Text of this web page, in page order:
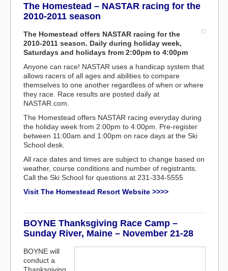
The Homestead – NASTAR racing for the
2010-2011 season
The Homestead offers NASTAR racing for the
2010-2011 season. Daily during holiday week,
Saturdays and holidays from 2:00pm to 4:00pm
Anyone can race! NASTAR uses a handicap system that
allows racers of all ages and abilities to compare
themselves to one another regardless of when or where
they race. Race results are posted daily at
NASTAR.com.
The Homestead offers NASTAR racing everyday during
the holiday week from 2:00pm to 4:00pm. Pre-register
between 11:00am and 1:00pm on race days at the Ski
School desk.
All race dates and times are subject to change based on
weather, course conditions and number of registrants.
Call the Ski School for questions at 231-334-5555
Visit The Homestead Resort Website >>>>
BOYNE Thanksgiving Race Camp –
Sunday River, Maine – November 21-28
BOYNE will
conduct a